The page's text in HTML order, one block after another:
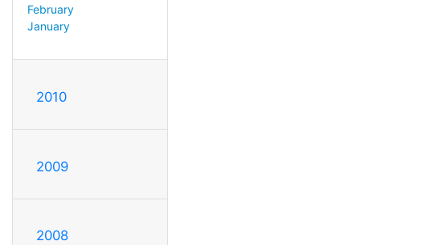
February
January
2010
2009
2008